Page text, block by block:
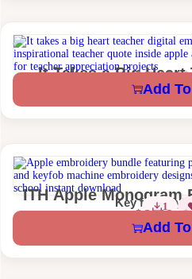
It Takes a Big Heart
1 Size –$
$2.49
Add
ITH Apple Monogram
Personalized Teacher
Key fob |1 $
$2.49
Add